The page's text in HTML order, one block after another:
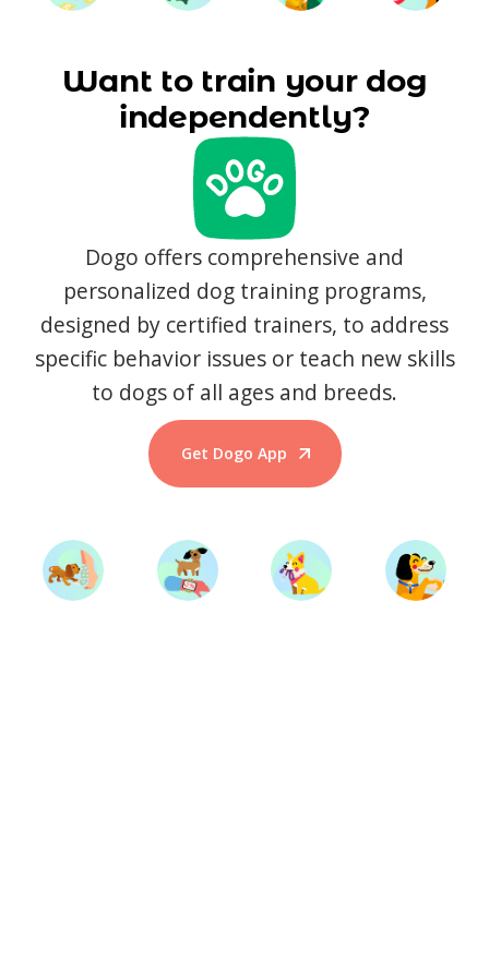
Want to train your dog
independently?
Dogo offers comprehensive and
personalized dog training programs,
designed by certified trainers, to address
specific behavior issues or teach new skills
to dogs of all ages and breeds.
Get Dogo App
Start Training